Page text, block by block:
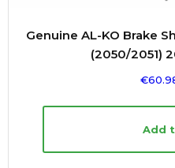
Genuine AL-KO Brake
(2050/2051)
€
Add